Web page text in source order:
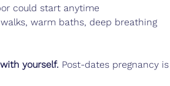
could start anytime
warm baths, deep breathing
yourself. Post-dates pregnancy